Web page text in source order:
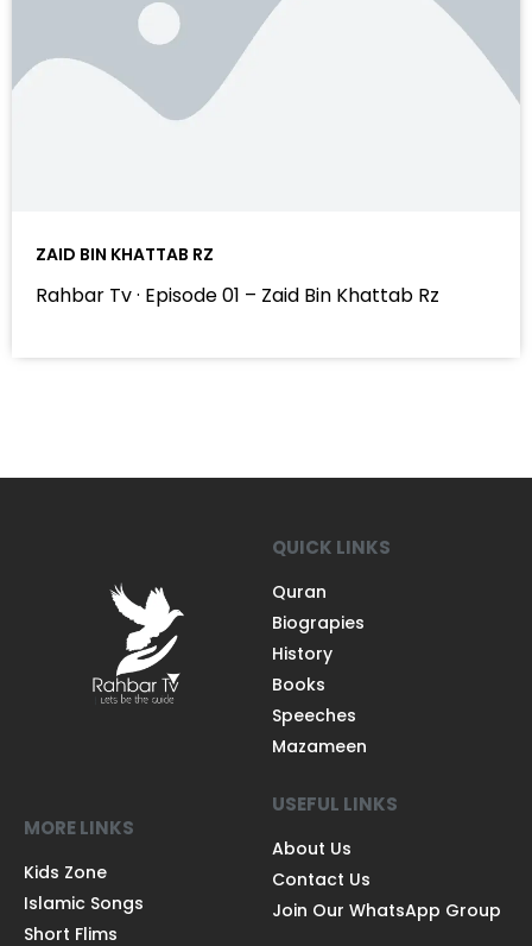
ZAID BIN KHATTAB RZ
Rahbar Tv · Episode 01 – Zaid Bin Khattab Rz
QUICK LINKS
Quran
Biograpies
History
Books
Speeches
Mazameen
MORE LINKS
Kids Zone
Islamic Songs
Short Flims
USEFUL LINKS
About Us
Contact Us
Join Our WhatsApp Group